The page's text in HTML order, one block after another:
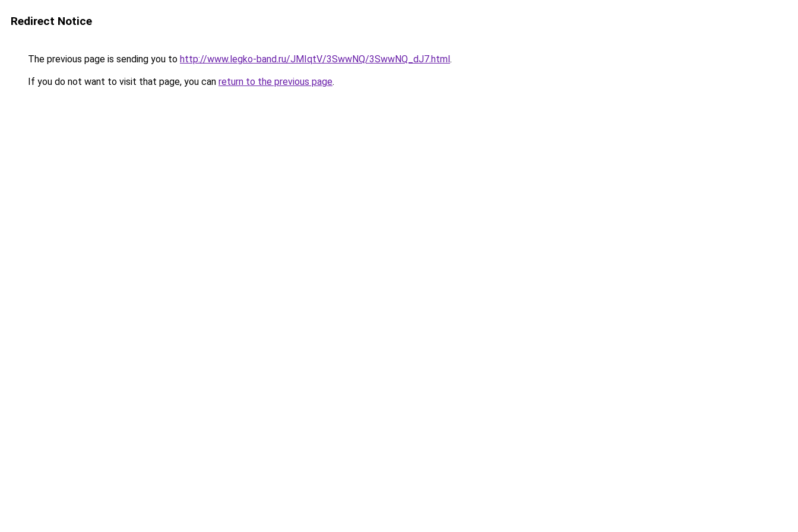
Redirect Notice
The previous page is sending you to http://www.legko-band.ru/JMIqtV/3SwwNQ/3SwwNQ_dJ7.html.
If you do not want to visit that page, you can return to the previous page.